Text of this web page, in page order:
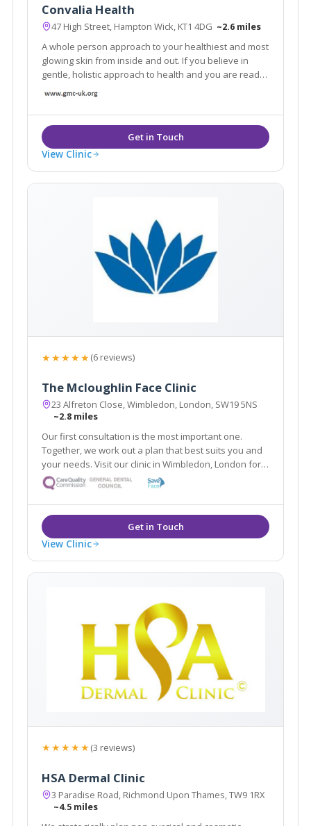
Convalia Health
47 High Street, Hampton Wick, KT1 4DG ~2.6 miles
A whole person approach to your healthiest and most
glowing skin from inside and out. If you believe in
gentle, holistic approach to health and you are ready
View Clinic
★★★★★(6 reviews)
The Mcloughlin Face Clinic
23 Alfreton Close, Wimbledon, London, SW19 5NS
~2.8 miles
Our first consultation is the most important one.
Together, we work out a plan that best suits you and
your needs. Visit our clinic in Wimbledon, London for a
free 30 minute consultation targeting your top
skincare concerns. Together we will embark on a
journey to a more confident you.
View Clinic
★★★★★(3 reviews)
HSA Dermal Clinic
3 Paradise Road, Richmond Upon Thames, TW9 1RX
~4.5 miles